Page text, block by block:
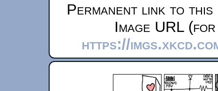
Permanent link to this
Image URL
https://